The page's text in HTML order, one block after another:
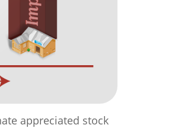
appreciated stock